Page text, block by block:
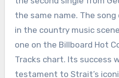
the same name. The
in the country music
one on the Billboard Hot
Tracks chart. Its success
testament to Strait’s